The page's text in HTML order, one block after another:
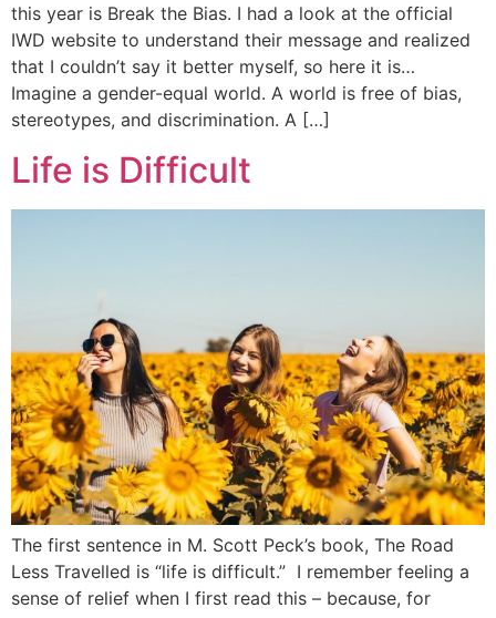
this year is Break the Bias. I had a look at the official
IWD website to understand their message and realized
that I couldn’t say it better myself, so here it is…
Imagine a gender-equal world. A world is free of bias,
stereotypes, and discrimination. A […]
Life is Difficult
The first sentence in M. Scott Peck’s book, The Road
Less Travelled is “life is difficult.” I remember feeling a
sense of relief when I first read this – because, for